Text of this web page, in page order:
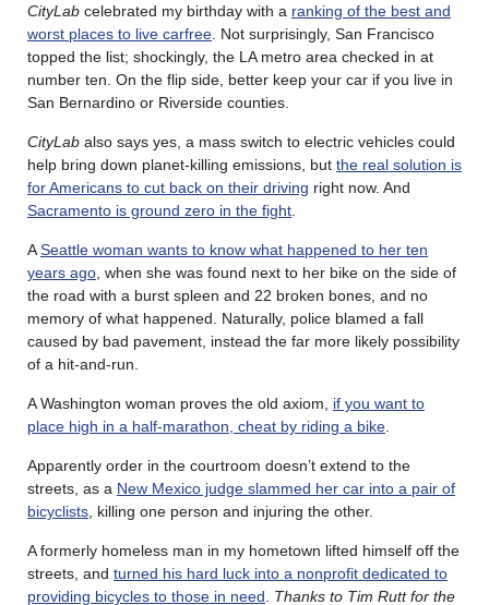
CityLab celebrated my birthday with a ranking of the best and
worst places to live carfree . Not surprisingly, San Francisco
topped the list; shockingly, the LA metro area checked in at
number ten. On the flip side, better keep your car if you live in
San Bernardino or Riverside counties.
CityLab also says yes, a mass switch to electric vehicles could
help bring down planet-killing emissions, but the real solution is
for Americans to cut back on their driving right now. And
Sacramento is ground zero in the fight
ASeattle woman wants to know what happened to her ten
years ago , when she was found next to her bike on the side of
the road with a burst spleen and 22 broken bones, and no
memory of what happened. Naturally, police blamed a fall
caused by bad pavement, instead the far more likely possibility
of a hit-and-run.
A Washington woman proves the old axiom, if you want to
place high in a half-marathon, cheat by riding a bike
Apparently order in the courtroom doesn’t extend to the
streets, as a New Mexico judge slammed her car into a pair of
bicyclists , killing one person and injuring the other.
A formerly homeless man in my hometown lifted himself off the
streets, and turned his hard luck into a nonprofit dedicated to
providing bicycles to those in need
Thanks to Tim Rutt for the